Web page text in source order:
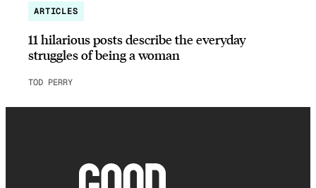
ARTICLES
11 hilarious posts describe the everyday
struggles of being a woman
TOD PERRY